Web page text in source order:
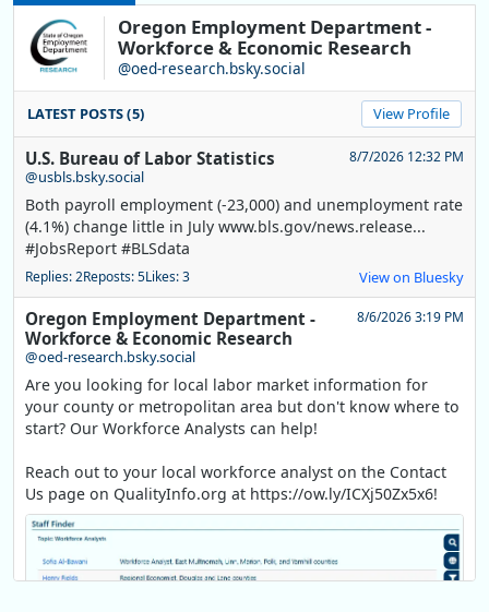
Oregon Employment Department -
Workforce & Economic Research
@oed-research.bsky.social
LATEST POSTS (5) View Profile
U.S. Bureau of Labor Statistics
@usbls.bsky.social
8/7/2026 12:32 PM
Both payroll employment (-23,000) and unemployment rate
(4.1%) change little in July www.bls.gov/news.release...
#JobsReport #BLSdata
Replies: 2Reposts: 5Likes: 3 View on Bluesky
Oregon Employment Department -
Workforce & Economic Research
@oed-research.bsky.social
8/6/2026 3:19 PM
Are you looking for local labor market information for
your county or metropolitan area but don't know where to
start? Our Workforce Analysts can help!
Reach out to your local workforce analyst on the Contact
Us page on QualityInfo.org at https://ow.ly/ICXj50Zx5x6!